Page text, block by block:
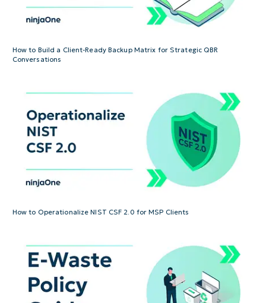
How to Build a Client-Ready Backup Matrix for Strategic QBR
Conversations
How to Operationalize NIST CSF 2.0 for MSP Clients